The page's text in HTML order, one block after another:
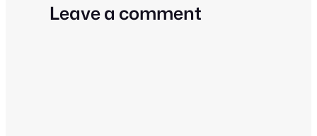
Leave a comment